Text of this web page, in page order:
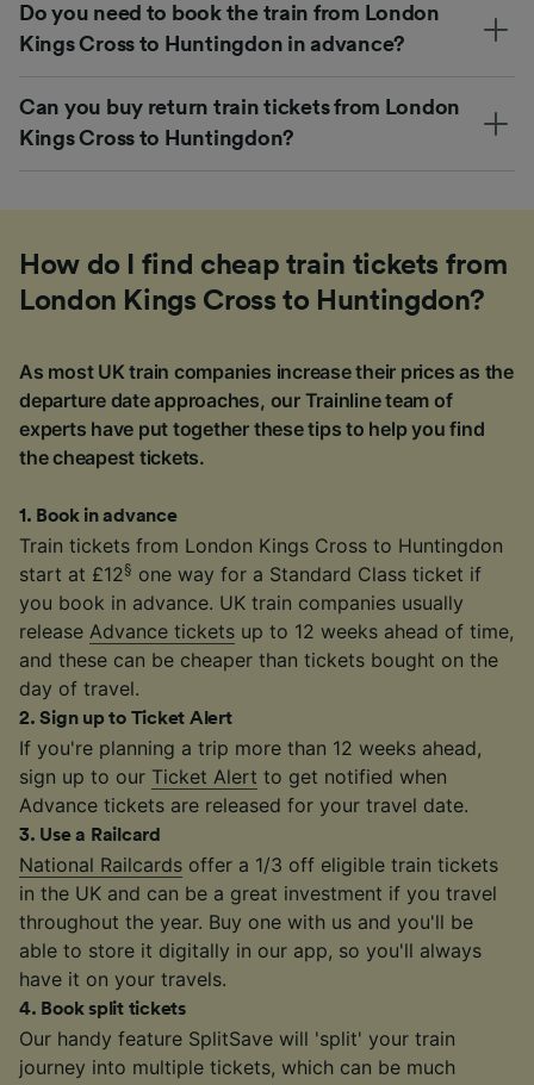
Do you need to book the train from London
Kings Cross to Huntingdon in advance?
Can you buy return train tickets from London
Kings Cross to Huntingdon?
How do I find cheap train tickets from
London Kings Cross to Huntingdon?
As most UK train companies increase their prices as the
departure date approaches, our Trainline team of
experts have put together these tips to help you find
the cheapest tickets.
1 . Book in advance
Train tickets from London Kings Cross to Huntingdon
start at £12§ one way for a Standard Class ticket if
you book in advance. UK train companies usually
release Advance tickets up to 12 weeks ahead of time,
and these can be cheaper than tickets bought on the
day of travel.
2.Sign up to Ticket Alert
If you're planning a trip more than 12 weeks ahead,
sign up to our Ticket Alert to get notified when
Advance tickets are released for your travel date.
3. Use a Railcard
National Railcards offer a 1/3 off eligible train tickets
in the UK and can be a great investment if you travel
throughout the year. Buy one with us and you'll be
able to store it digitally in our app, so you'll always
have it on your travels.
4. Book split tickets
Our handy feature SplitSave will 'split' your train
journey into multiple tickets, which can be much